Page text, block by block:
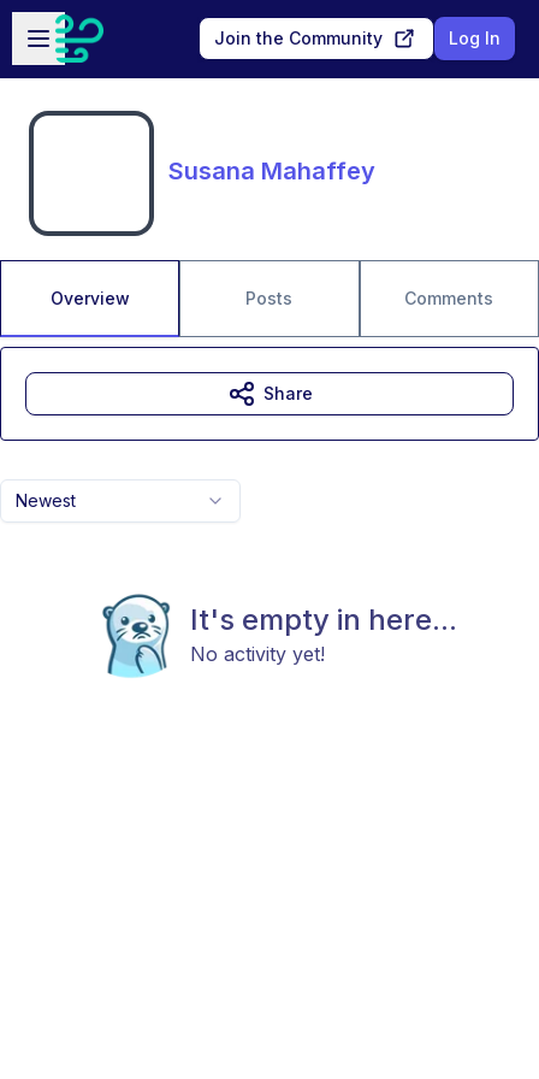
Skip to main content
Open sidebar
Join the Community Log In
Susana Mahaffey
Overview Posts Comments
Newest
It's empty in here...
No activity yet!
Share